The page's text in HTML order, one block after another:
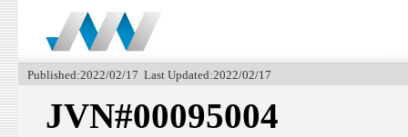
Published:2022/02/17 Last Updated:2022/02/17
JVN#00095004